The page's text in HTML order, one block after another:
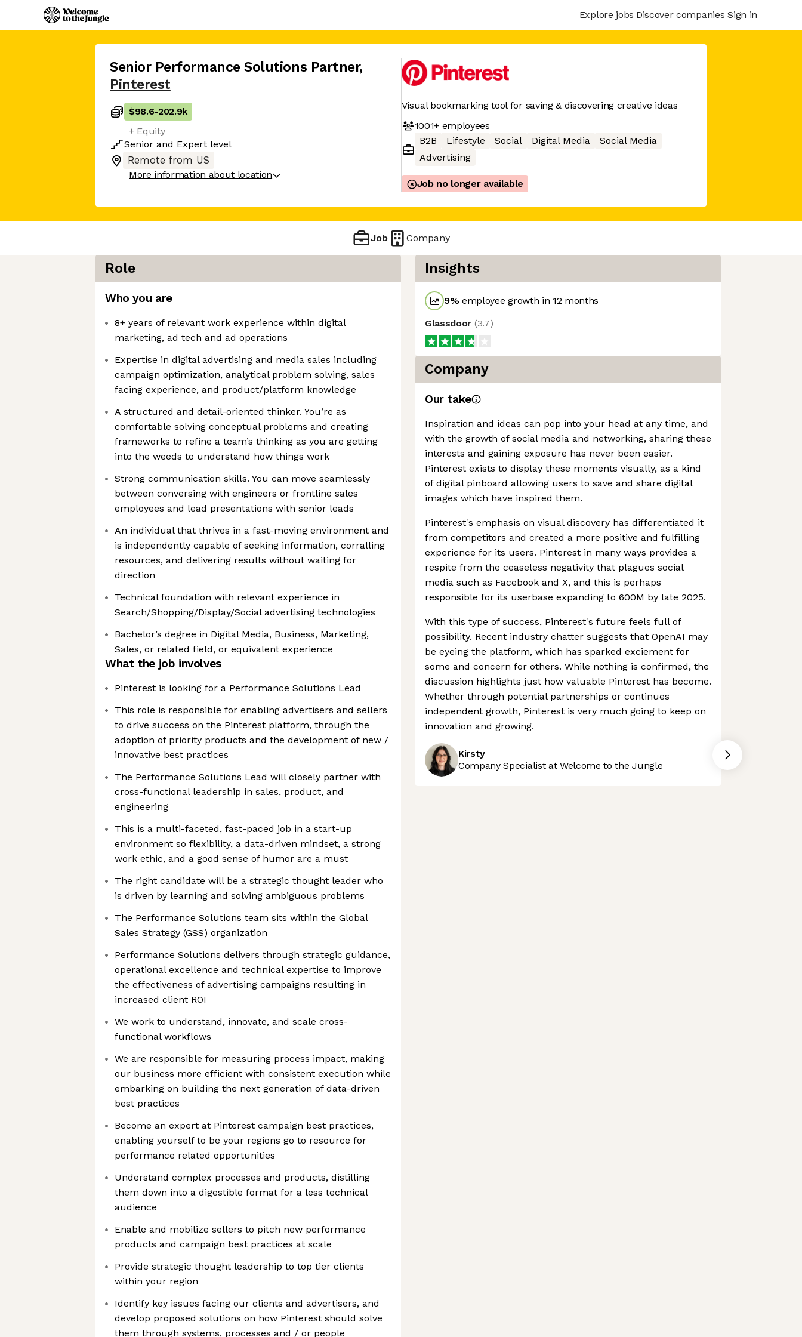
Explore jobs Discover companies Sign in
Senior Performance Solutions Partner,
Pinterest
$98.6-202.9k
+ Equity
Senior and Expert level
Remote from US
More information about location
Visual bookmarking tool for saving & discovering creative ideas
1001+employees
B2B
Lifestyle Social Digital Media
Social Media
Advertising
Job no longer available
Job Company
Role
Who you are
8+ years of relevant work experience within digital
marketing, ad tech and ad operations
Expertise in digital advertising and media sales including
campaign optimization, analytical problem solving, sales
facing experience, and product/platform knowledge
A structured and detail-oriented thinker. You’re as
comfortable solving conceptual problems and creating
frameworks to refine a team’s thinking as you are getting
into the weeds to understand how things work
Strong communication skills. You can move seamlessly
between conversing with engineers or frontline sales
employees and lead presentations with senior leads
An individual that thrives in a fast-moving environment and
is independently capable of seeking information, corralling
resources, and delivering results without waiting for
direction
Technical foundation with relevant experience in
Search/Shopping/Display/Social advertising technologies
Bachelor’s degree in Digital Media, Business, Marketing,
Sales, or related field, or equivalent experience
What the job involves
Pinterest is looking for a Performance Solutions Lead
This role is responsible for enabling advertisers and sellers
to drive success on the Pinterest platform, through the
adoption of priority products and the development of new /
innovative best practices
The Performance Solutions Lead will closely partner with
cross-functional leadership in sales, product, and
engineering
This is a multi-faceted, fast-paced job in a start-up
environment so flexibility, a data-driven mindset, a strong
work ethic, and a good sense of humor are a must
The right candidate will be a strategic thought leader who
is driven by learning and solving ambiguous problems
The Performance Solutions team sits within the Global
Sales Strategy (GSS) organization
Performance Solutions delivers through strategic guidance,
operational excellence and technical expertise to improve
the effectiveness of advertising campaigns resulting in
increased client ROI
We work to understand, innovate, and scale cross-
functional workflows
We are responsible for measuring process impact, making
our business more efficient with consistent execution while
embarking on building the next generation of data-driven
best practices
Become an expert at Pinterest campaign best practices,
enabling yourself to be your regions go to resource for
performance related opportunities
Understand complex processes and products, distilling
them down into a digestible format for a less technical
audience
Enable and mobilize sellers to pitch new performance
products and campaign best practices at scale
Provide strategic thought leadership to top tier clients
within your region
Identify key issues facing our clients and advertisers, and
develop proposed solutions on how Pinterest should solve
them through systems, processes and / or people
Insights
9%employee growth in 12 months
Glassdoor (3.7)
Company
Our take
Inspiration and ideas can pop into your head at any time, and
with the growth of social media and networking, sharing these
interests and gaining exposure has never been easier.
Pinterest exists to display these moments visually, as a kind
of digital pinboard allowing users to save and share digital
images which have inspired them.
Pinterest's emphasis on visual discovery has differentiated it
from competitors and created a more positive and fulfilling
experience for its users. Pinterest in many ways provides a
respite from the ceaseless negativity that plagues social
media such as Facebook and X, and this is perhaps
responsible for its userbase expanding to 600M by late 2025.
With this type of success, Pinterest's future feels full of
possibility. Recent industry chatter suggests that OpenAI may
be eyeing the platform, which has sparked exciement for
some and concern for others. While nothing is confirmed, the
discussion highlights just how valuable Pinterest has become.
Whether through potential partnerships or continues
independent growth, Pinterest is very much going to keep on
innovation and growing.
Kirsty
Company Specialist at Welcome to the Jungle